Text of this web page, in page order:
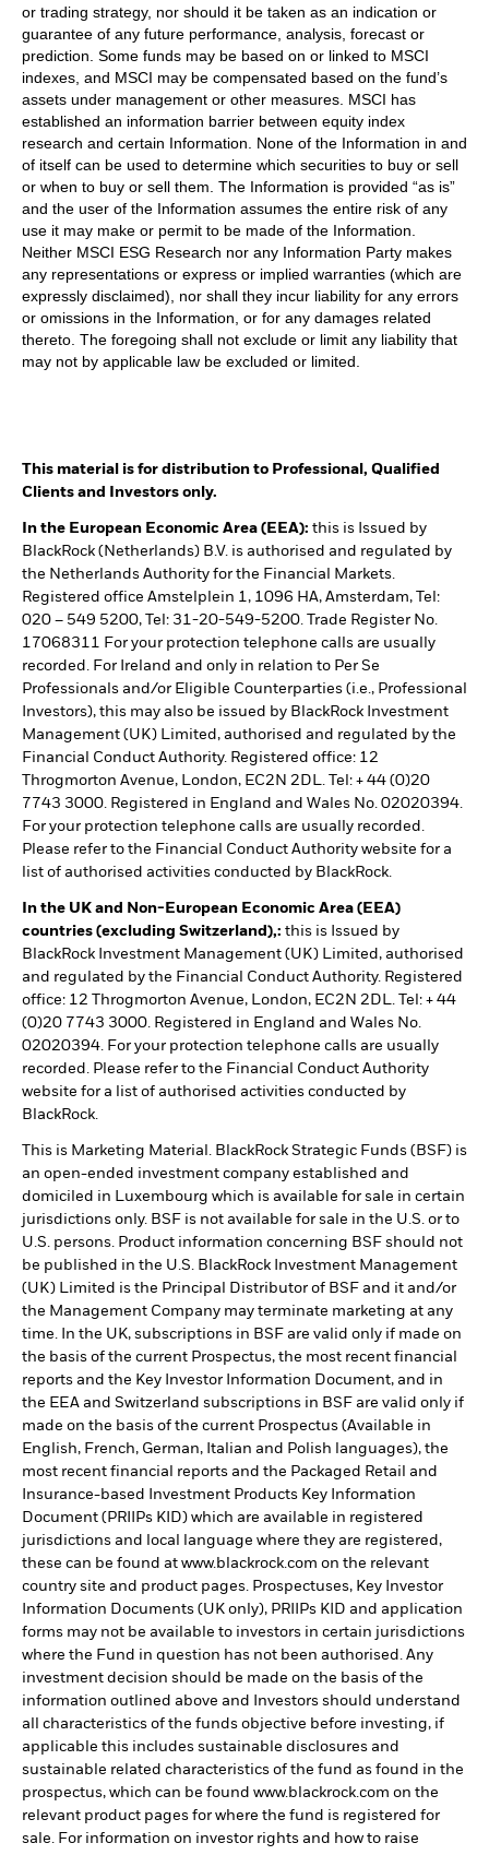
or trading strategy, nor should it be taken as an indication or
guarantee of any future performance, analysis, forecast or
prediction. Some funds may be based on or linked to MSCI
indexes, and MSCI may be compensated based on the fund’s
assets under management or other measures. MSCI has
established an information barrier between equity index
research and certain Information. None of the Information in and
of itself can be used to determine which securities to buy or sell
or when to buy or sell them. The Information is provided “as is”
and the user of the Information assumes the entire risk of any
use it may make or permit to be made of the Information.
Neither MSCI ESG Research nor any Information Party makes
any representations or express or implied warranties (which are
expressly disclaimed), nor shall they incur liability for any errors
or omissions in the Information, or for any damages related
thereto. The foregoing shall not exclude or limit any liability that
may not by applicable law be excluded or limited.
This material is for distribution to Professional, Qualified
Clients and Investors only.
In the European Economic Area (EEA): this is Issued by
BlackRock (Netherlands) B.V. is authorised and regulated by
the Netherlands Authority for the Financial Markets.
Registered office Amstelplein 1, 1096 HA, Amsterdam, Tel:
020 – 549 5200, Tel: 31-20-549-5200. Trade Register No.
17068311 For your protection telephone calls are usually
recorded. For Ireland and only in relation to Per Se
Professionals and/or Eligible Counterparties (i.e., Professional
Investors), this may also be issued by BlackRock Investment
Management (UK) Limited, authorised and regulated by the
Financial Conduct Authority. Registered office: 12
Throgmorton Avenue, London, EC2N 2DL. Tel: + 44 (0)20
7743 3000. Registered in England and Wales No. 02020394.
For your protection telephone calls are usually recorded.
Please refer to the Financial Conduct Authority website for a
list of authorised activities conducted by BlackRock.
In the UK and Non-European Economic Area (EEA)
countries (excluding Switzerland),: this is Issued by
BlackRock Investment Management (UK) Limited, authorised
and regulated by the Financial Conduct Authority. Registered
office: 12 Throgmorton Avenue, London, EC2N 2DL. Tel: + 44
(0)20 7743 3000. Registered in England and Wales No.
02020394. For your protection telephone calls are usually
recorded. Please refer to the Financial Conduct Authority
website for a list of authorised activities conducted by
BlackRock.
This is Marketing Material. BlackRock Strategic Funds (BSF) is
an open-ended investment company established and
domiciled in Luxembourg which is available for sale in certain
jurisdictions only. BSF is not available for sale in the U.S. or to
U.S. persons. Product information concerning BSF should not
be published in the U.S. BlackRock Investment Management
(UK) Limited is the Principal Distributor of BSF and it and/or
the Management Company may terminate marketing at any
time. In the UK, subscriptions in BSF are valid only if made on
the basis of the current Prospectus, the most recent financial
reports and the Key Investor Information Document, and in
the EEA and Switzerland subscriptions in BSF are valid only if
made on the basis of the current Prospectus (Available in
English, French, German, Italian and Polish languages), the
most recent financial reports and the Packaged Retail and
Insurance-based Investment Products Key Information
Document (PRIIPs KID) which are available in registered
jurisdictions and local language where they are registered,
these can be found at www.blackrock.com on the relevant
country site and product pages. Prospectuses, Key Investor
Information Documents (UK only), PRIIPs KID and application
forms may not be available to investors in certain jurisdictions
where the Fund in question has not been authorised. Any
investment decision should be made on the basis of the
information outlined above and Investors should understand
all characteristics of the funds objective before investing, if
applicable this includes sustainable disclosures and
sustainable related characteristics of the fund as found in the
prospectus, which can be found www.blackrock.com on the
relevant product pages for where the fund is registered for
sale. For information on investor rights and how to raise